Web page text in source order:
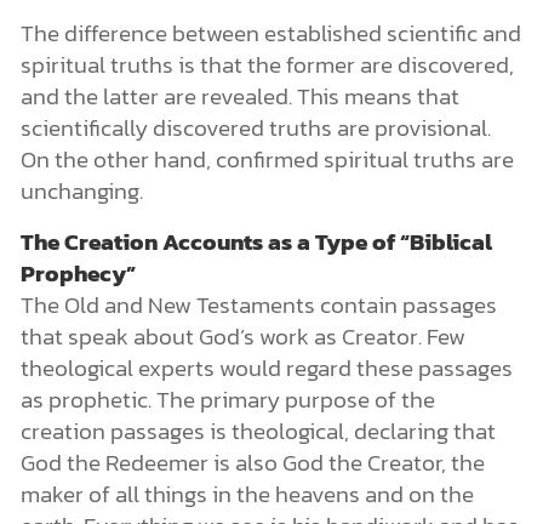
The difference between established scientific and
spiritual truths is that the former are discovered,
and the latter are revealed. This means that
scientifically discovered truths are provisional.
On the other hand, confirmed spiritual truths are
unchanging.
The Creation Accounts as a Type of “Biblical
Prophecy”
The Old and New Testaments contain passages
that speak about God’s work as Creator. Few
theological experts would regard these passages
as prophetic. The primary purpose of the
creation passages is theological, declaring that
God the Redeemer is also God the Creator, the
maker of all things in the heavens and on the